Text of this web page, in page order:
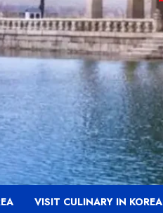
VISIT CULINARY IN KOREA